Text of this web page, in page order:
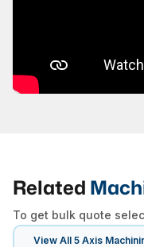
Related
To get bulk quote
View All 5 Axis